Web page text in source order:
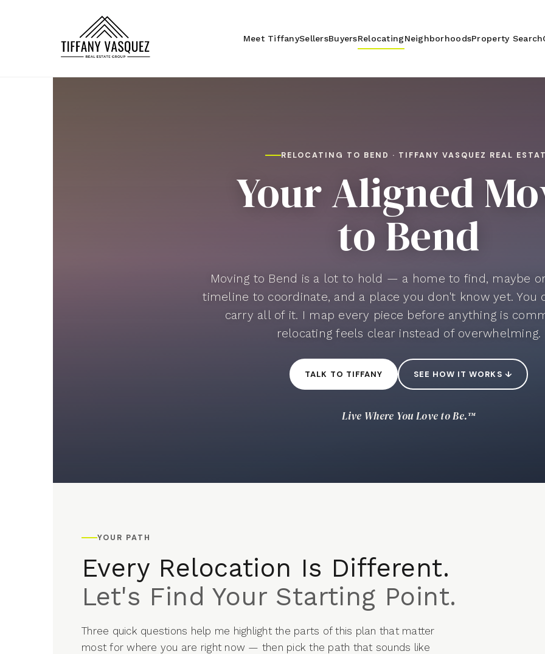
Meet TiffanySellersBuyersRelocatingNeighborhoodsProperty Search
RELOCATING TO BEND · TIFFANY VASQUEZ REAL
Your Aligned
to Bend
Moving to Bend is a lot to hold — a home to find, maybe
timeline to coordinate, and a place you don't know yet. You
carry all of it. I map every piece before anything is
relocating feels clear instead of overwhelming.
TALK TO TIFFANY SEE HOW IT WORKS ↓
Live Where You Love to Be.™
YOUR PATH
Every Relocation Is Different.
Let's Find Your Starting Point.
Three quick questions help me highlight the parts of this plan that matter
most for where you are right now — then pick the path that sounds like